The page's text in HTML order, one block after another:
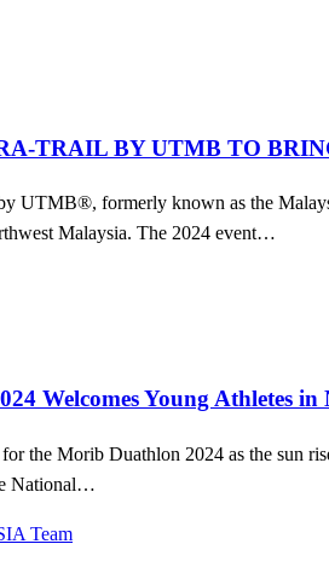
TRAIL BY UTMB TO
UTMB®, formerly known as the
Malaysia. The 2024 event…
Welcomes Young Athletes
the Morib Duathlon 2024 as the sun
National…
Team